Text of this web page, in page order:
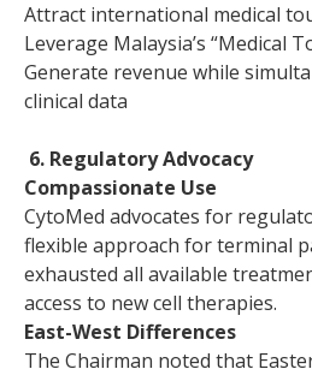
Attract international medical
Leverage Malaysia’s “Medical
Generate revenue while
clinical data
6. Regulatory Advocacy
Compassionate Use
CytoMed advocates for
flexible approach for terminal
exhausted all available
access to new cell therapies.
East-West Differences
The Chairman noted that